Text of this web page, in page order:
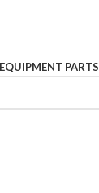
PARTS